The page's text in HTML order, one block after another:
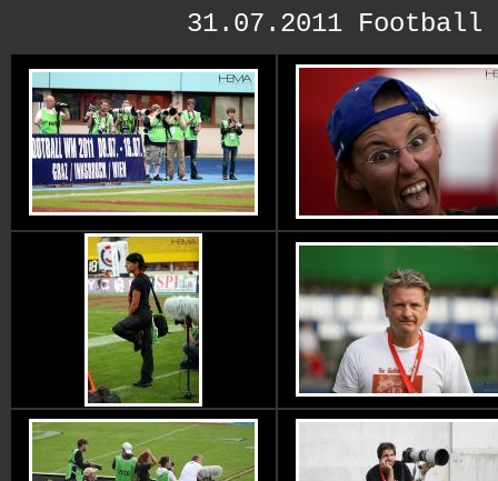
31.07.2011 Football